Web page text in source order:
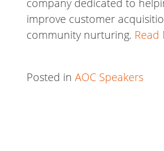
company dedicated to
improve customer
community nurturing. Read
Posted in AOC Speakers